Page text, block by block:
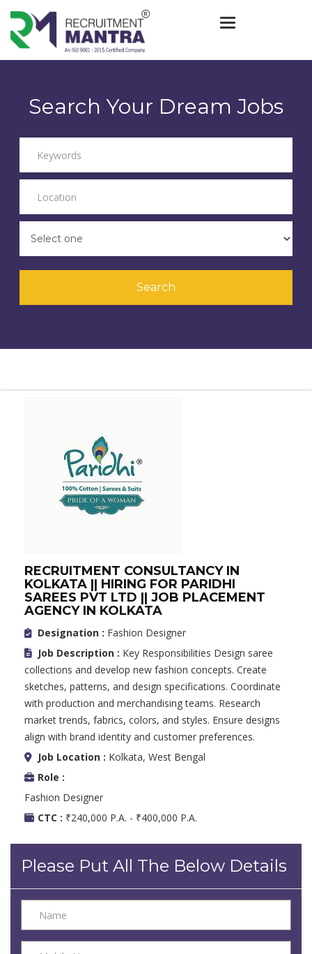
Toggle
Search Your Dream Jobs
RECRUITMENT CONSULTANCY IN
KOLKATA || HIRING FOR PARIDHI
SAREES PVT LTD || JOB PLACEMENT
AGENCY IN KOLKATA
Designation : Fashion Designer
Job Description : Key Responsibilities Design saree
collections and develop new fashion concepts. Create
sketches, patterns, and design specifications. Coordinate
with production and merchandising teams. Research
market trends, fabrics, colors, and styles. Ensure designs
align with brand identity and customer preferences.
Job Location : Kolkata, West Bengal
Role :
Fashion Designer
CTC : ₹240,000 P.A. - ₹400,000 P.A.
Please Put All The Below Details